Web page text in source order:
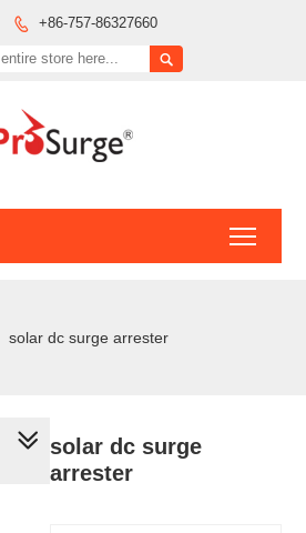
 +86-757-86327660

solar dc surge arrester
solar dc surge
arrester